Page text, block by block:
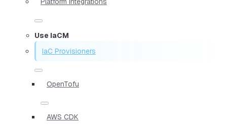
Use IaCM
IaC Provisioners
OpenTofu
AWS CDK